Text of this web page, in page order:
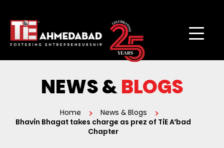
NEWS &BLOGS
Home
News & Blogs
Bhavin Bhagat takes charge as prez of TiE A’bad
Chapter